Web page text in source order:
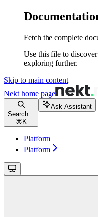
Fetch the complete
Use this file to
exploring further.
Skip to main content
Nekt home page
Search...
⌘ K
Ask Assistant
Platform
Platform